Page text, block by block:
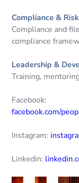
Compliance & Risk
Compliance and
compliance
Leadership &
Training,
Facebook:
facebook.com/
Instagram:
Linkedin: